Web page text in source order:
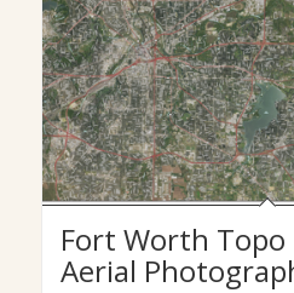
Fort Worth Topo
Aerial